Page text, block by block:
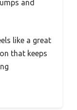
and
like a great
that keeps